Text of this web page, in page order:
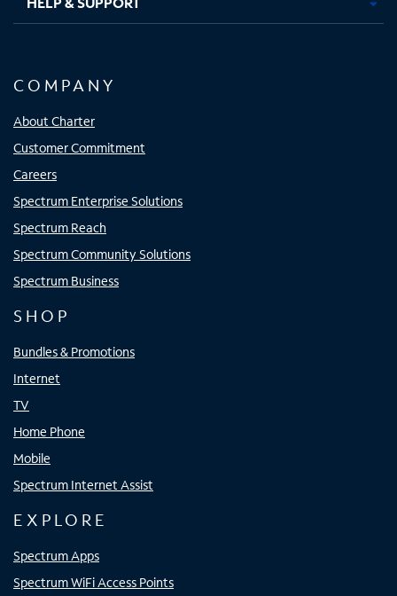
COMPANY
About Charter
Customer Commitment
Careers
Spectrum Enterprise Solutions
Spectrum Reach
Spectrum Community Solutions
Spectrum Business
SHOP
Bundles & Promotions
Internet
TV
Home Phone
Mobile
Spectrum Internet Assist
EXPLORE
Spectrum Apps
Spectrum WiFi Access Points